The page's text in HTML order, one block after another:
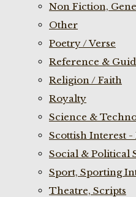
Non Fiction,
Other
Poetry / Verse
Reference &
Religion / Faith
Royalty
Science &
Scottish Interest -
Social & Political
Sport, Sporting
Theatre, Scripts